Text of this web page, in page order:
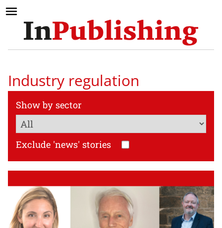
Industry regulation
Show by sector
Exclude 'news' stories